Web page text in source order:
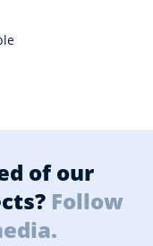
of our
Follow